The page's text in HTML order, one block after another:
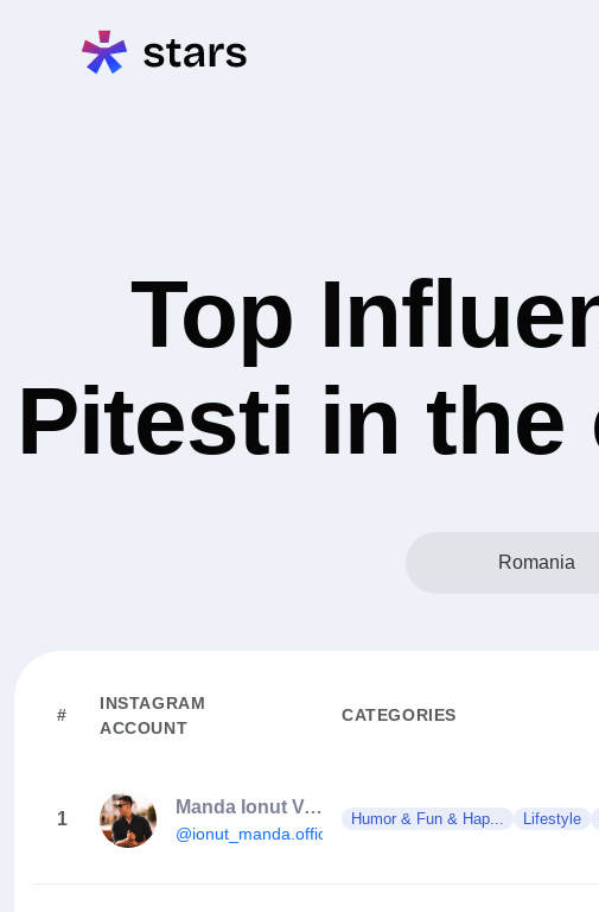
Top
Pitesti in
Romania
#
INSTAGRAM
ACCOUNT
CATEGORIES
1
Manda Ionut Valentin
@ionut_manda.official
Humor & Fun & Hap... Lifestyle